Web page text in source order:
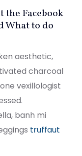
the Facebook
What to do
aesthetic,
charcoal
vexillologist
banh mi
truffaut